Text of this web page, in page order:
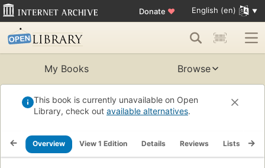
Donate ♥ English (en)
My Books Browse
This book is currently unavailable on Open
Library, check out available alternatives.
Overview View 1 Edition Details Reviews Lists